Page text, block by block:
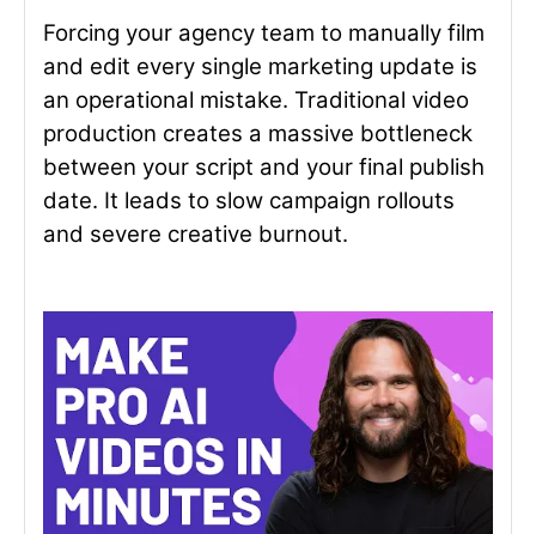
Forcing your agency team to manually film
and edit every single marketing update is
an operational mistake. Traditional video
production creates a massive bottleneck
between your script and your final publish
date. It leads to slow campaign rollouts
and severe creative burnout.